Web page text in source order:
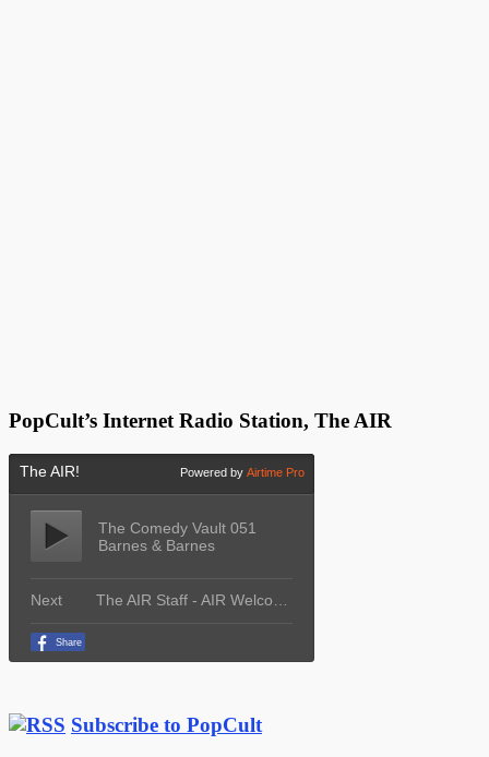
PopCult’s Internet Radio Station, The AIR
Subscribe to PopCult